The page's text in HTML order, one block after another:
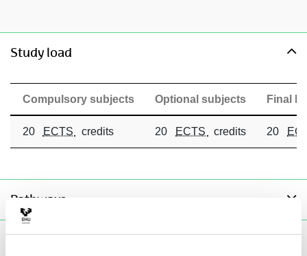
Study load
Compulsory subjects Optional subjects Final
20 ECTS credits 20 ECTS credits 20
Pathways
Society and areas of power in Europe and America -
toggle-navigation